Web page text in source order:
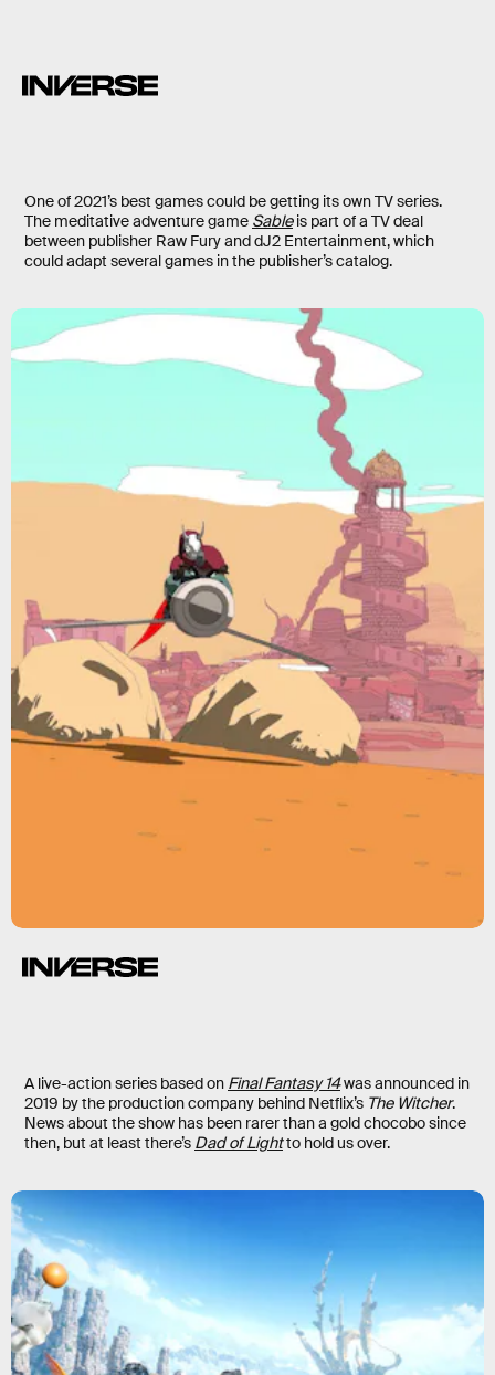
One of 2021’s best games could be getting its own TV series.
The meditative adventure game Sableis part of a TV deal
between publisher Raw Fury and dJ2 Entertainment, which
could adapt several games in the publisher’s catalog.
A live-action series based on Final Fantasy 14was announced in
2019 by the production company behind Netflix’s The Witcher.
News about the show has been rarer than a gold chocobo since
then, but at least there’s Dad of Lightto hold us over.